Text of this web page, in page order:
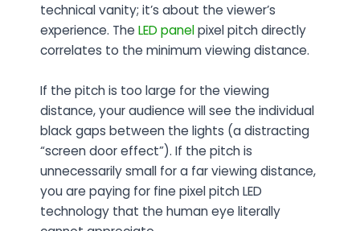
technical vanity; it’s about the viewer’s
experience. The LED panelpixel pitch directly
correlates to the minimum viewing distance.
If the pitch is too large for the viewing
distance, your audience will see the individual
black gaps between the lights (a distracting
“screen door effect”). If the pitch is
unnecessarily small for a far viewing distance,
you are paying for fine pixel pitch LED
technology that the human eye literally